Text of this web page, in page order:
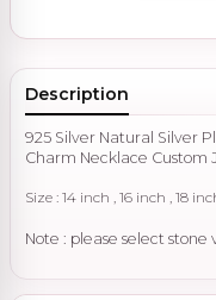
Description
925 Silver Natural Silver
Charm Necklace Custom
Size : 14 inch , 16 inch , 18
Note : please select